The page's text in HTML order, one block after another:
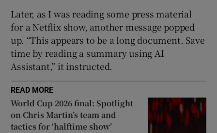
Later, as I was reading some press material
for a Netflix show, another message popped
up. “This appears to be a long document. Save
time by reading a summary using AI
Assistant,” it instructed.
READ MORE
World Cup 2026 final: Spotlight
on Chris Martin’s team and
tactics for ‘halftime show’